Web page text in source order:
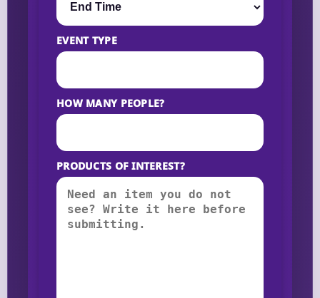
EVENT TYPE
HOW MANY PEOPLE?
PRODUCTS OF INTEREST?